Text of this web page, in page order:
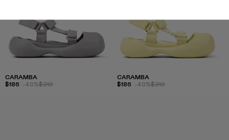
CARAMBA
$186 -40%$310
CARAMBA
$186 -40%$310